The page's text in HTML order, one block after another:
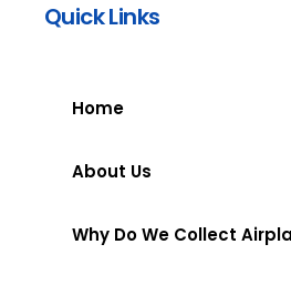
Quick Links
Home
About Us
Why Do We Collect